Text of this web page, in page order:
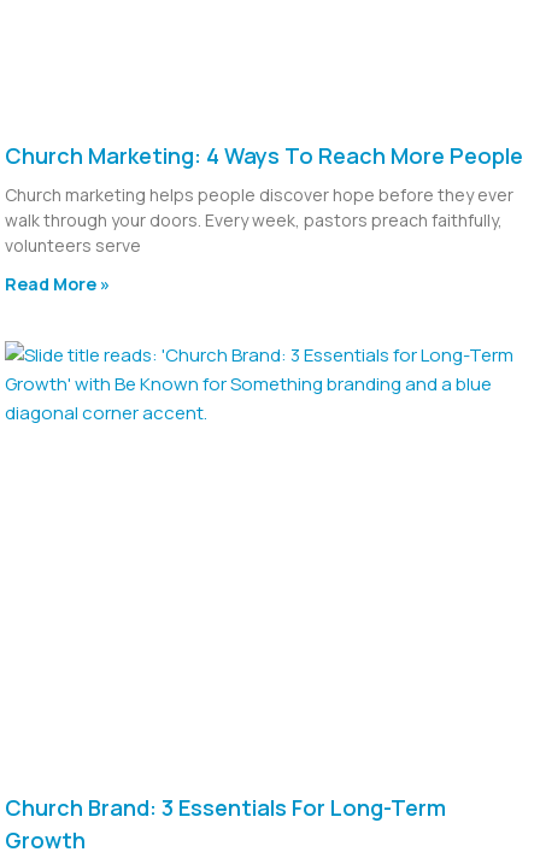
Church Marketing: 4 Ways To Reach More People
Church marketing helps people discover hope before they ever
walk through your doors. Every week, pastors preach faithfully,
volunteers serve
Read More »
Church Brand: 3 Essentials For Long-Term
Growth